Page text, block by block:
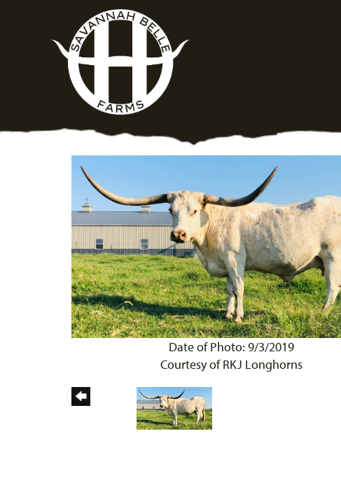
Date of Photo: 9/3/2019
Courtesy of RKJ Longhorns